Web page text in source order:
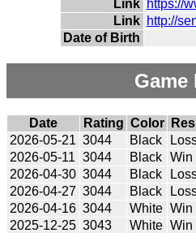
Link https://
Link http://
Date of Birth
Game
Date Rating Color
2026-05-21 3044 Black
2026-05-11 3044 Black Win
2026-04-30 3044 Black
2026-04-27 3044 Black
2026-04-16 3044 White Win
2025-12-25 3043 White Win